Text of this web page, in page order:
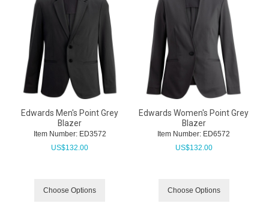
Edwards Men's Point Grey
Blazer
Item Number: ED3572
US$132.00
Choose Options
Edwards Women's Point Grey
Blazer
Item Number: ED6572
US$132.00
Choose Options